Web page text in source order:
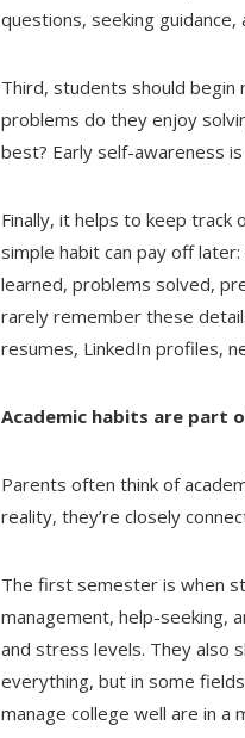
questions, seeking guidance,
Third, students should begin
problems do they enjoy
best? Early self-awareness
Finally, it helps to keep track
simple habit can pay off
learned, problems solved,
rarely remember these
resumes, LinkedIn profiles,
Academic habits are part
Parents often think of
reality, they’re closely
The first semester is when
management, help-seeking,
and stress levels. They also
everything, but in some
manage college well are in a